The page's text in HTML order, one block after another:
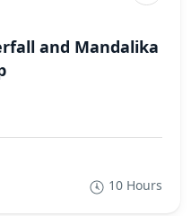
and Mandalika
10 Hours